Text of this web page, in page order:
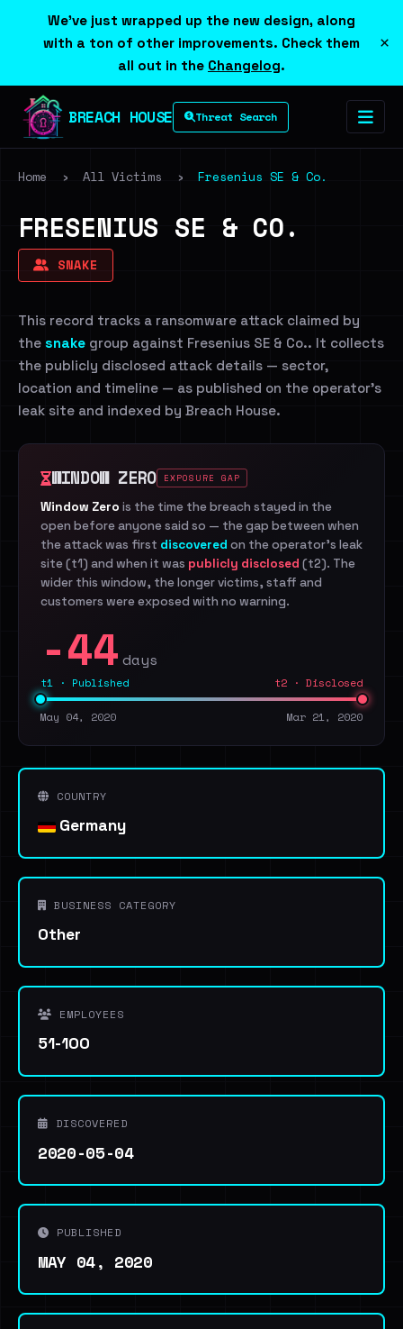
We've just wrapped up the new design, along
with a ton of other improvements. Check them
all out in the Changelog.
×
BREACH HOUSE Threat Search
Home › All Victims › Fresenius SE & Co.
FRESENIUS SE & CO.
SNAKE
This record tracks a ransomware attack claimed by
the snake group against Fresenius SE & Co.. It collects
the publicly disclosed attack details — sector,
location and timeline — as published on the operator's
leak site and indexed by Breach House.
WINDOW ZERO EXPOSURE GAP
Window Zero is the time the breach stayed in the
open before anyone said so — the gap between when
the attack was first discovered on the operator's leak
site (t1) and when it was publicly disclosed (t2). The
wider this window, the longer victims, staff and
customers were exposed with no warning.
-44 days
t1 · Published t2 · Disclosed
May 04, 2020 Mar 21, 2020
COUNTRY
Germany
BUSINESS CATEGORY
Other
EMPLOYEES
51-100
DISCOVERED
2020-05-04
PUBLISHED
MAY 04, 2020